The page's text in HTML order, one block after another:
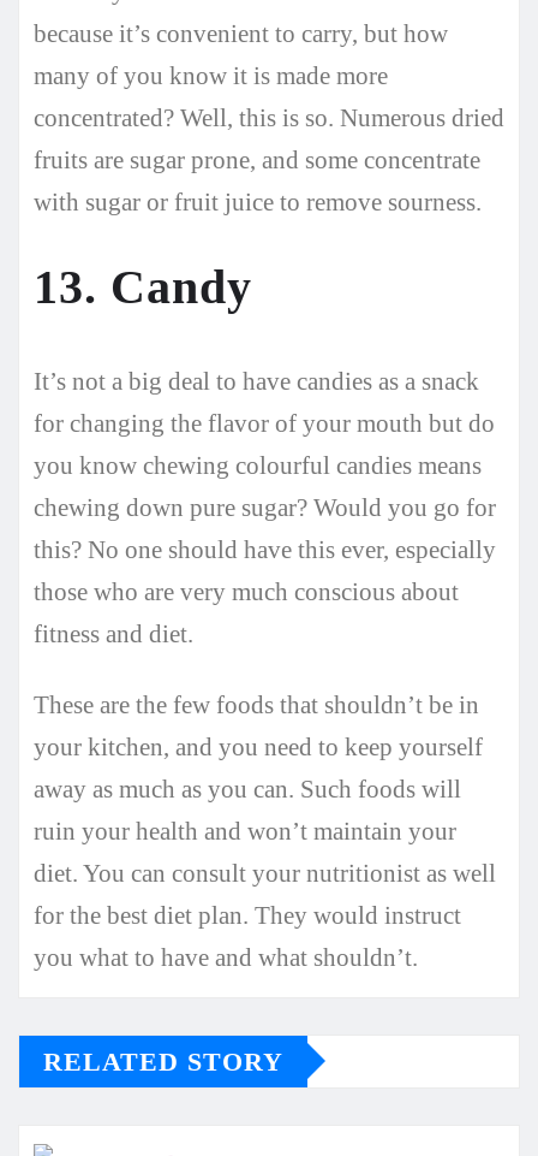
because it’s convenient to carry, but how
many of you know it is made more
concentrated? Well, this is so. Numerous dried
fruits are sugar prone, and some concentrate
with sugar or fruit juice to remove sourness.
13. Candy
It’s not a big deal to have candies as a snack
for changing the flavor of your mouth but do
you know chewing colourful candies means
chewing down pure sugar? Would you go for
this? No one should have this ever, especially
those who are very much conscious about
fitness and diet.
These are the few foods that shouldn’t be in
your kitchen, and you need to keep yourself
away as much as you can. Such foods will
ruin your health and won’t maintain your
diet. You can consult your nutritionist as well
for the best diet plan. They would instruct
you what to have and what shouldn’t.
RELATED STORY